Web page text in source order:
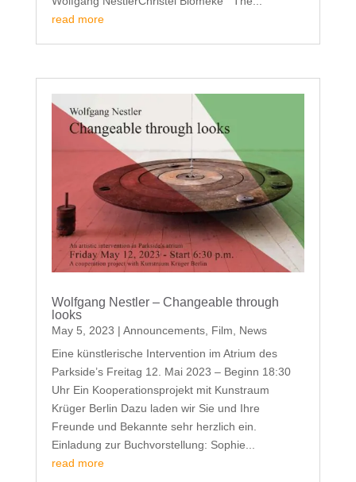
read more
Wolfgang Nestler – Changeable through
looks
May 5, 2023 | Announcements, Film
News
Eine künstlerische Intervention im Atrium des
Parkside’s Freitag 12. Mai 2023 – Beginn 18:30
Uhr Ein Kooperationsprojekt mit Kunstraum
Krüger Berlin Dazu laden wir Sie und Ihre
Freunde und Bekannte sehr herzlich ein.
Einladung zur Buchvorstellung: Sophie...
read more